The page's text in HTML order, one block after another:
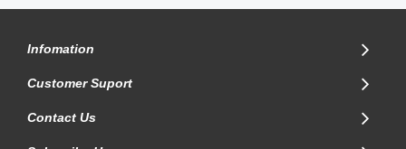
Infomation
Customer Suport
Contact Us